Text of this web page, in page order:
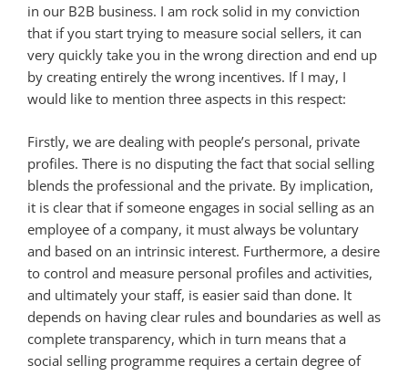
in our B2B business. I am rock solid in my conviction
that if you start trying to measure social sellers, it can
very quickly take you in the wrong direction and end up
by creating entirely the wrong incentives. If I may, I
would like to mention three aspects in this respect:
Firstly, we are dealing with people’s personal, private
profiles. There is no disputing the fact that social selling
blends the professional and the private. By implication,
it is clear that if someone engages in social selling as an
employee of a company, it must always be voluntary
and based on an intrinsic interest. Furthermore, a desire
to control and measure personal profiles and activities,
and ultimately your staff, is easier said than done. It
depends on having clear rules and boundaries as well as
complete transparency, which in turn means that a
social selling programme requires a certain degree of